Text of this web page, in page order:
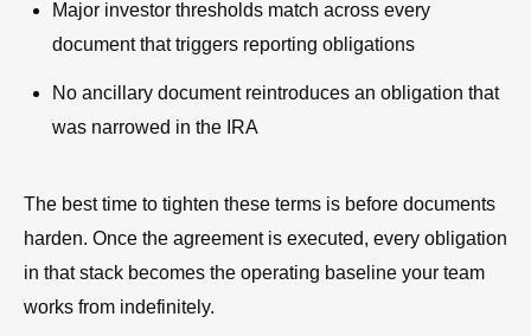
Major investor thresholds match across every
document that triggers reporting obligations
No ancillary document reintroduces an obligation that
was narrowed in the IRA
The best time to tighten these terms is before documents
harden. Once the agreement is executed, every obligation
in that stack becomes the operating baseline your team
works from indefinitely.